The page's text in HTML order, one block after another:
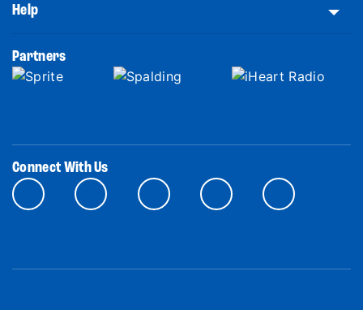
Help
Partners
Connect With Us